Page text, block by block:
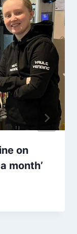
on
month’